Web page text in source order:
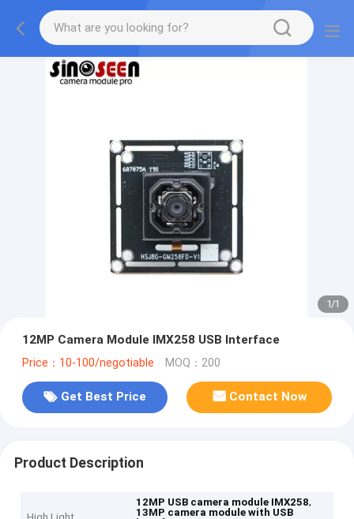
1/1
12MP Camera Module IMX258 USB Interface
Price：10-100/negotiable MOQ：200
Get Best Price Contact Now
Product Description
12MP USB camera module IMX258,
13MP camera module with USB